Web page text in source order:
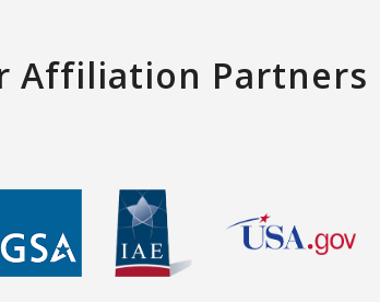
Affiliation Partners